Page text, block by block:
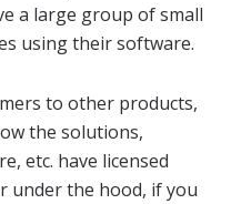
a large group of small
using their software.
to other products,
the solutions,
etc. have licensed
under the hood, if you